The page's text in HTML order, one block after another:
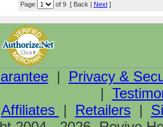
Page of 9 [ Back | Next]
| Privacy &
|
Affiliates
| Retailers |